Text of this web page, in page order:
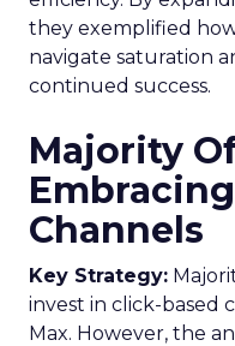
they exemplified
navigate saturation
continued success.
Majority
Channels
Key Strategy:
invest in click-based
Max. However, the